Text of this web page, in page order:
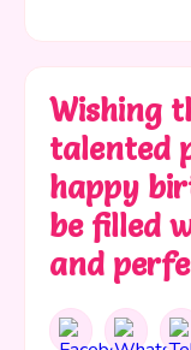
Wishing
talented
happy
be filled
and